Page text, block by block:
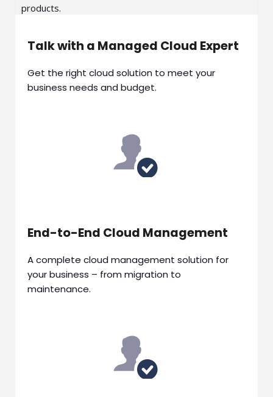
products.
Talk with a Managed Cloud Expert
Get the right cloud solution to meet your
business needs and budget.
End-to-End Cloud Management
A complete cloud management solution for
your business – from migration to
maintenance.